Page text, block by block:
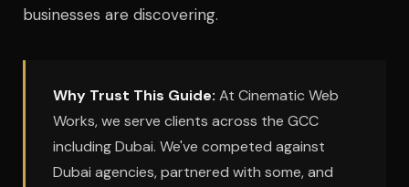
businesses are discovering.
Why Trust This Guide: At Cinematic Web
Works, we serve clients across the GCC
including Dubai. We've competed against
Dubai agencies, partnered with some, and